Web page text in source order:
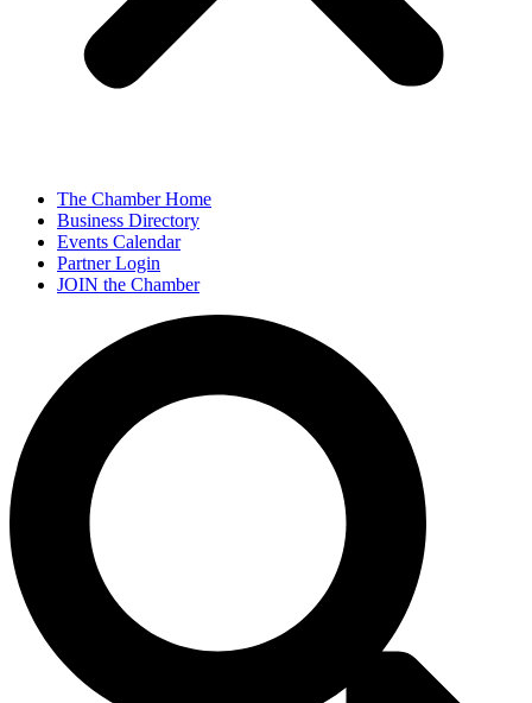
The Chamber Home
Business Directory
Events Calendar
Partner Login
JOIN the Chamber